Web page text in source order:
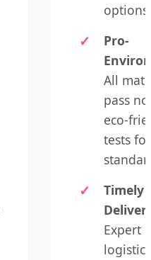
options.
Pro-
All
pass
eco-
tests
Timely
Expert
logistics